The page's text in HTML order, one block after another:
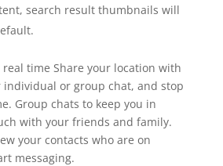
search result thumbnails will
time Share your location with
individual or group chat, and stop
Group chats to keep you in
with your friends and family.
your contacts who are on
messaging.